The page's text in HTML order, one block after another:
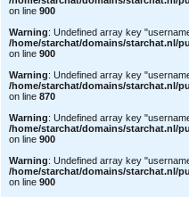
on line 900
Warning: Undefined array key
/home/starchat/domains/starchat.nl/
on line 900
Warning: Undefined array key
/home/starchat/domains/starchat.nl/
on line 870
Warning: Undefined array key
/home/starchat/domains/starchat.nl/
on line 900
Warning: Undefined array key
/home/starchat/domains/starchat.nl/
on line 900